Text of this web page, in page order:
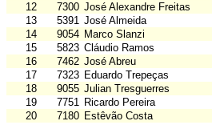
12
7300 José Alexandre Freitas
13
5391 José Almeida
14
9054 Marco Slanzi
15
5823 Cláudio Ramos
16
7462 José Abreu
17
7323 Eduardo Trepeças
18
9055 Julian Tresguerres
19
7751 Ricardo Pereira
20
7180 Estêvão Costa